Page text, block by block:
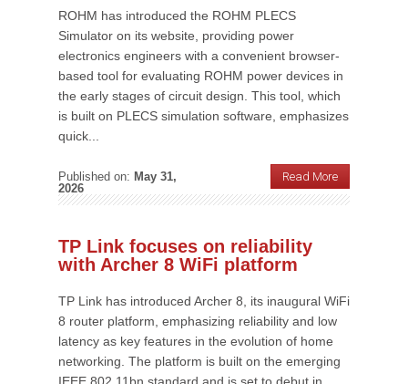
ROHM has introduced the ROHM PLECS
Simulator on its website, providing power
electronics engineers with a convenient browser-
based tool for evaluating ROHM power devices in
the early stages of circuit design. This tool, which
is built on PLECS simulation software, emphasizes
quick...
Published on: May 31,
2026
Read More
TP Link focuses on reliability
with Archer 8 WiFi platform
TP Link has introduced Archer 8, its inaugural WiFi
8 router platform, emphasizing reliability and low
latency as key features in the evolution of home
networking. The platform is built on the emerging